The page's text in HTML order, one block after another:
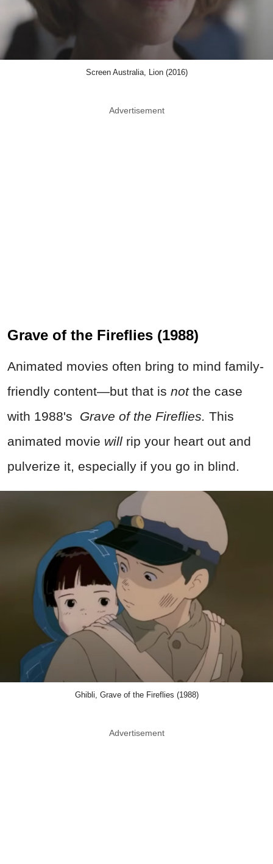
Screen Australia, Lion (2016)
Advertisement
Grave of the Fireflies (1988)
Animated movies often bring to mind family-
friendly content—but that is not the case
with 1988's Grave of the Fireflies. This
animated movie will rip your heart out and
pulverize it, especially if you go in blind.
Ghibli, Grave of the Fireflies (1988)
Advertisement